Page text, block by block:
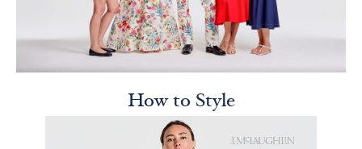
How to Style